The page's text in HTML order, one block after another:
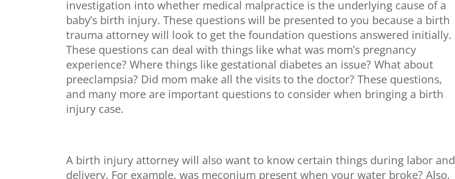
investigation into whether medical malpractice is the underlying cause of a
baby’s birth injury. These questions will be presented to you because a birth
trauma attorney will look to get the foundation questions answered initially.
These questions can deal with things like what was mom’s pregnancy
experience? Where things like gestational diabetes an issue? What about
preeclampsia? Did mom make all the visits to the doctor? These questions,
and many more are important questions to consider when bringing a birth
injury case.
A birth injury attorney will also want to know certain things during labor and
delivery. For example, was meconium present when your water broke? Also,